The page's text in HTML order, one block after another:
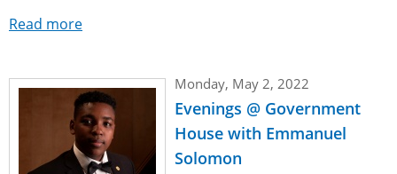
Read more
Monday, May 2, 2022
Evenings @ Government
House with Emmanuel
Solomon